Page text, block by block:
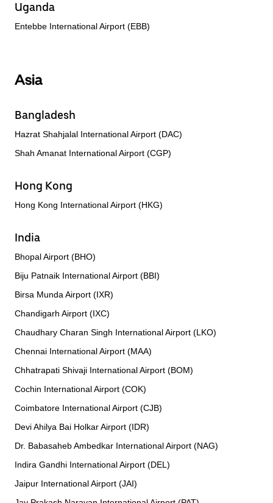
Uganda
Entebbe International Airport (EBB)
Asia
Bangladesh
Hazrat Shahjalal International Airport (DAC)
Shah Amanat International Airport (CGP)
Hong Kong
Hong Kong International Airport (HKG)
India
Bhopal Airport (BHO)
Biju Patnaik International Airport (BBI)
Birsa Munda Airport (IXR)
Chandigarh Airport (IXC)
Chaudhary Charan Singh International Airport (LKO)
Chennai International Airport (MAA)
Chhatrapati Shivaji International Airport (BOM)
Cochin International Airport (COK)
Coimbatore International Airport (CJB)
Devi Ahilya Bai Holkar Airport (IDR)
Dr. Babasaheb Ambedkar International Airport (NAG)
Indira Gandhi International Airport (DEL)
Jaipur International Airport (JAI)